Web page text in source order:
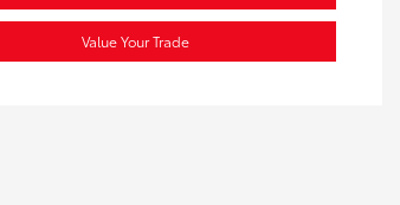
Value Your Trade